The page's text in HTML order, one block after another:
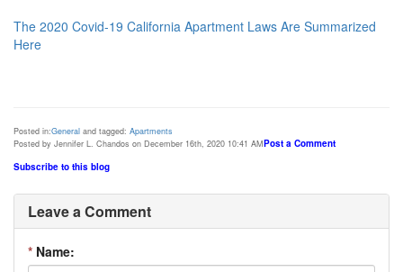
The 2020 Covid-19 California Apartment Laws Are Summarized
Here
Posted in:General and tagged: Apartments
Posted by Jennifer L. Chandos on December 16th, 2020 10:41 AMPost a Comment
Subscribe to this blog
Leave a Comment
* Name: